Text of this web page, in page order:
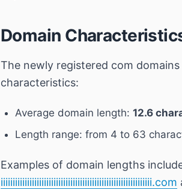
Domain
The newly registered com
characteristics:
Average domain length: 12.6
Length range: from 4 to 63
Examples of domain lengths
iiiiiiiiiiiiiiiiiiiiiiiiiiiiiiiiiiiiiiiiiiiiiiiiiiiiiiiiiiiiiii.com